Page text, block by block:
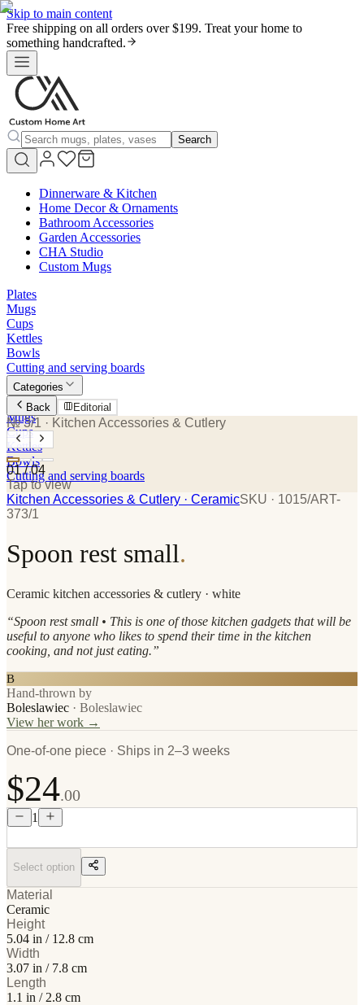
Skip to main content
Free shipping on all orders over $199. Treat your home to
something handcrafted.
Search
Dinnerware & Kitchen
Home Decor & Ornaments
Bathroom Accessories
Garden Accessories
CHA Studio
Custom Mugs
Plates
Mugs
Cups
Kettles
Bowls
Cutting and serving boards
Categories
Plates
Mugs
Cups
Kettles
Bowls
Cutting and serving boards
Back Editorial
№ 3/1 · Kitchen Accessories & Cutlery
01/ 04
Tap to view
Kitchen Accessories & Cutlery · CeramicSKU · 1015/ART-
373/1
Spoon rest small.
Ceramic kitchen accessories & cutlery · white
“Spoon rest small • This is one of those kitchen gadgets that will be
useful to anyone who likes to spend their time in the kitchen
cooking, and not just eating.”
B
Hand-thrown by
Boleslawiec · Boleslawiec
View her work →
One-of-one piece · Ships in 2–3 weeks
$24.00
1
Select option
Material
Ceramic
Height
5.04 in / 12.8 cm
Width
3.07 in / 7.8 cm
Length
1.1 in / 2.8 cm